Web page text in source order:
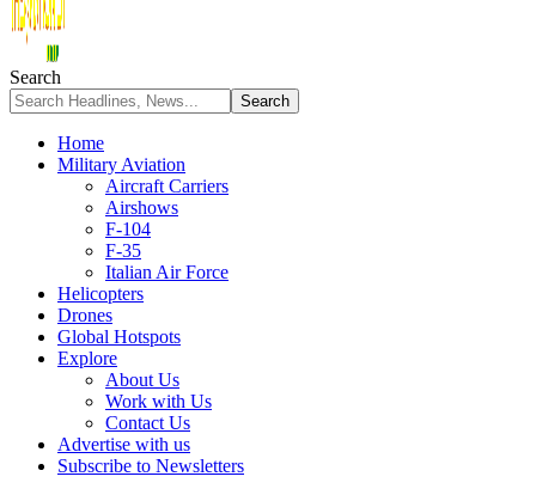
Search
Home
Military Aviation
Aircraft Carriers
Airshows
F-104
F-35
Italian Air Force
Helicopters
Drones
Global Hotspots
Explore
About Us
Work with Us
Contact Us
Advertise with us
Subscribe to Newsletters